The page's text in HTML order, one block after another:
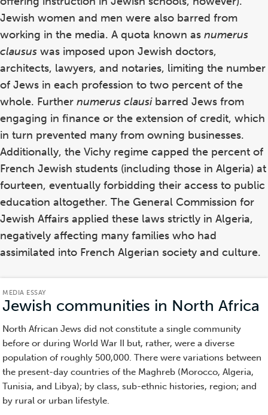
Jewish women and men were also barred from
working in the media. A quota known as numerus
clausus was imposed upon Jewish doctors,
architects, lawyers, and notaries, limiting the number
of Jews in each profession to two percent of the
whole. Further numerus clausibarred Jews from
engaging in finance or the extension of credit, which
in turn prevented many from owning businesses.
Additionally, the Vichy regime capped the percent of
French Jewish students (including those in Algeria) at
fourteen, eventually forbidding their access to public
education altogether. The General Commission for
Jewish Affairs applied these laws strictly in Algeria,
negatively affecting many families who had
assimilated into French Algerian society and culture.
MEDIA ESSAY
Jewish communities in North Africa
North African Jews did not constitute a single community
before or during World War II but, rather, were a diverse
population of roughly 500,000. There were variations between
the present-day countries of the Maghreb (Morocco, Algeria,
Tunisia, and Libya); by class, sub-ethnic histories, region; and
by rural or urban lifestyle.